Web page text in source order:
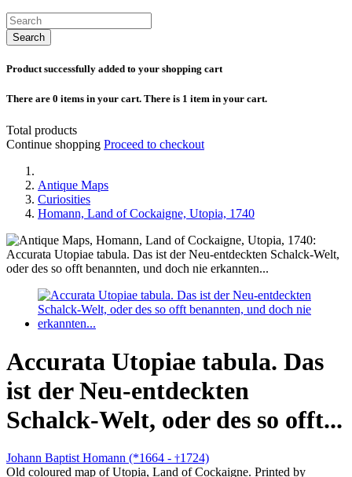
Search
Product successfully added to your shopping cart
There are 0 items in your cart. There is 1 item in your cart.
Total products
Continue shopping Proceed to checkout
Antique Maps
Curiosities
Homann, Land of Cockaigne, Utopia, 1740
Accurata Utopiae tabula. Das
ist der Neu-entdeckten
Schalck-Welt, oder des so offt...
Johann Baptist Homann (*1664 - †1724)
Old coloured map of Utopia, Land of Cockaigne. Printed by